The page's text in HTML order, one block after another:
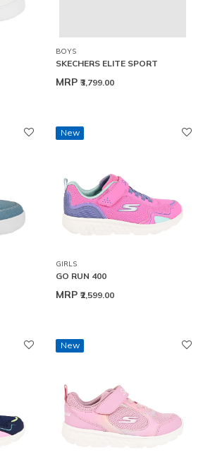
BOYS
SKECHERS ELITE SPORT
MRP ₹3,799.00
New
GIRLS
GO RUN 400
MRP ₹2,599.00
New